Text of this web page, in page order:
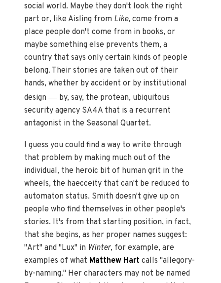
social world. Maybe they don't look the right
part or, like Aisling from Like, come from a
place people don't come from in books, or
maybe something else prevents them, a
country that says only certain kinds of people
belong. Their stories are taken out of their
hands, whether by accident or by institutional
design— by, say, the protean, ubiquitous
security agency SA4A that is a recurrent
antagonist in the Seasonal Quartet.
I guess you could find a way to write through
that problem by making much out of the
individual, the heroic bit of human grit in the
wheels, the haecceity that can't be reduced to
automaton status. Smith doesn't give up on
people who find themselves in other people's
stories. It's from that starting position, in fact,
that she begins, as her proper names suggest:
"Art" and "Lux" in Winter, for example, are
examples of what Matthew Hart calls "allegory-
by-naming." Her characters may not be named